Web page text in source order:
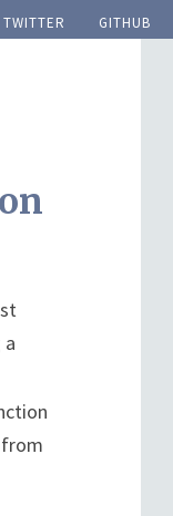
twitter github